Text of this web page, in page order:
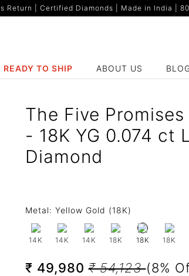
Return | Certified Diamonds | Made in India |
READY TO SHIP ABOUT US
The Five
- 18K YG 0.074 ct
Diamond
Metal: Yellow Gold (18K)
14K 14K 14K 18K 18K 18K
₹ 49,980₹ 54,123(8%